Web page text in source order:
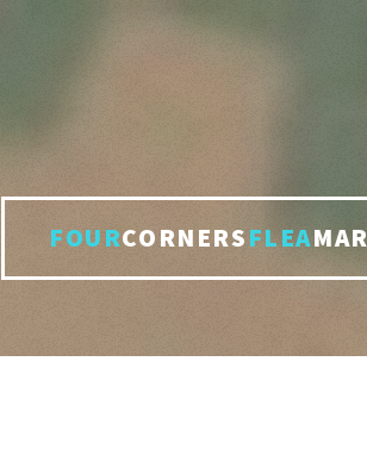
FOURCORNERSFLEA